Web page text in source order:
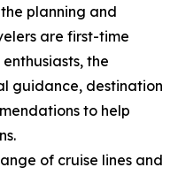
planning and
are first-time
the
guidance, destination
to help
of cruise lines and